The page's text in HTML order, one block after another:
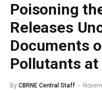
Poisoning
Releases
Documents
Pollutants at
By CBRNE Central Staff